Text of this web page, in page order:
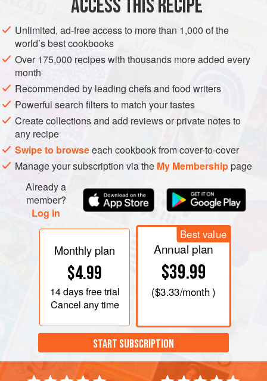
Add whipped cream, and Grand Marnier, to taste, to Vanilla
Custard Sauce.
ACCESS THIS RECIPE
Unlimited, ad-free access to more than 1,000 of the
world’s best cookbooks
Over 175,000 recipes with thousands more added every
month
Recommended by leading chefs and food writers
Powerful search filters to match your tastes
Create collections and add reviews or private notes to
any recipe
Swipe to browseeach cookbook from cover-to-cover
Manage your subscription via the My Membershippage
Already a
member?
Log in
Monthly plan
$4.99
14 daysfree trial
Cancel any time
Best value
Annual plan
$39.99
($3.33/month )
START SUBSCRIPTION